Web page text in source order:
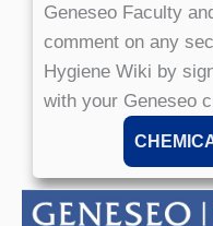
Geneseo Faculty
comment on any
Hygiene Wiki by
with your Geneseo